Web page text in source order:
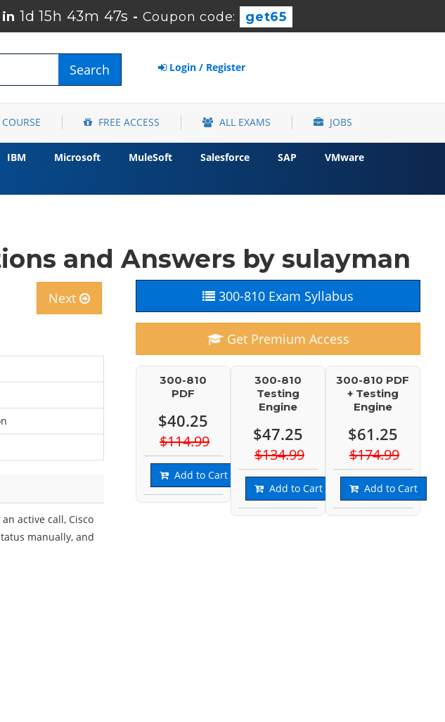
1d 15h 43m 46s -Coupon code: get65
Search Login / Register
FREE ACCESS ALL EXAMS JOBS
IBM Microsoft MuleSoft Salesforce SAP
VMware
and Answers by sulayman
Next
active call, Cisco
manually, and
300-810 Exam Syllabus
Get Premium Access
300-810
PDF
$40.25
$114.99
Add to Cart
300-810
Testing
Engine
$47.25
$134.99
Add to Cart
300-810 PDF
+ Testing
Engine
$61.25
$174.99
Add to Cart